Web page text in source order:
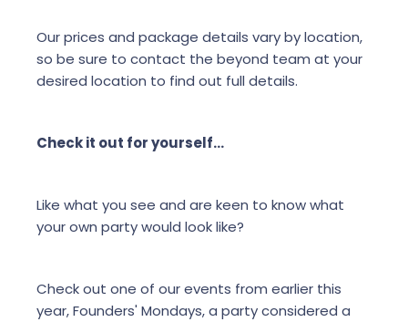
Our prices and package details vary by location,
so be sure to contact the beyond team at your
desired location to find out full details.
Check it out for yourself…
Like what you see and are keen to know what
your own party would look like?
Check out one of our events from earlier this
year, Founders' Mondays, a party considered a